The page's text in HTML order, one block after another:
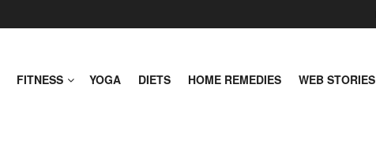
FITNESS YOGA DIETS HOME REMEDIES WEB STORIES